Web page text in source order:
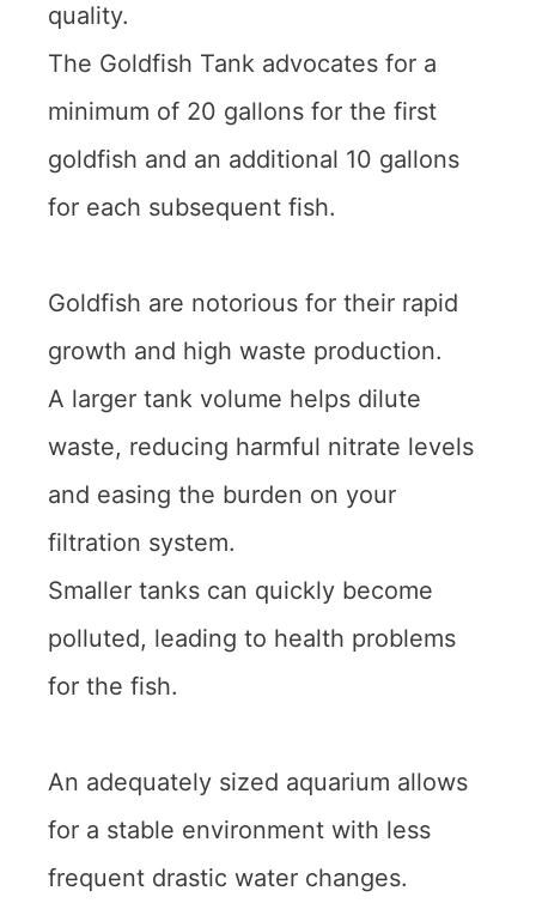
quality.
The Goldfish Tank advocates for a
minimum of 20 gallons for the first
goldfish and an additional 10 gallons
for each subsequent fish.
Goldfish are notorious for their rapid
growth and high waste production.
A larger tank volume helps dilute
waste, reducing harmful nitrate levels
and easing the burden on your
filtration system.
Smaller tanks can quickly become
polluted, leading to health problems
for the fish.
An adequately sized aquarium allows
for a stable environment with less
frequent drastic water changes.